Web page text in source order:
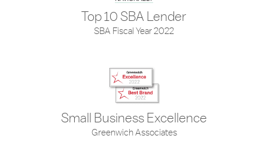
Top 10 SBA Lender
SBA Fiscal Year 2022
Small Business Excellence
Greenwich Associates